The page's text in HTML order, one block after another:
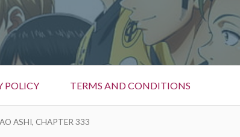
POLICY TERMS AND CONDITIONS
AO ASHI, CHAPTER 333